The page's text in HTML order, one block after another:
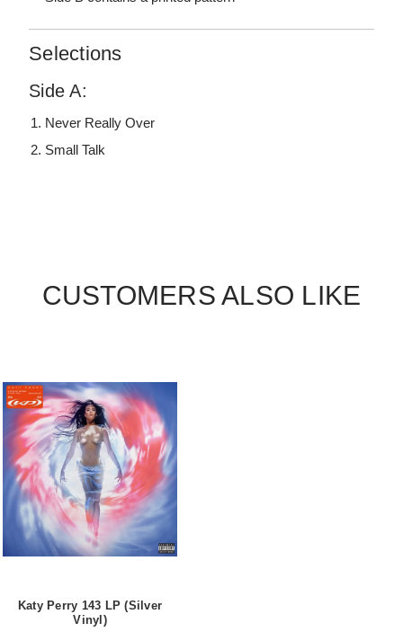
Selections
Side A:
Never Really Over
Small Talk
CUSTOMERS ALSO LIKE
Katy Perry 143 LP (Silver
Vinyl)